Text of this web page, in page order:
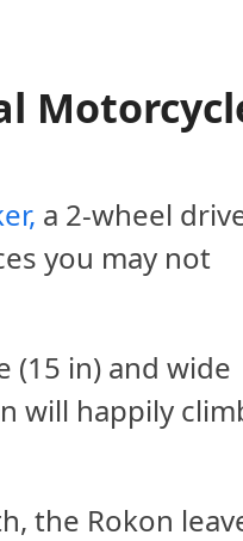
a 2-wheel
you may not
(15 in) and wide
will happily
the Rokon